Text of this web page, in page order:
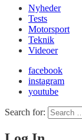
Nyheder
Tests
Motorsport
Teknik
Videoer
facebook
instagram
youtube
Search for: